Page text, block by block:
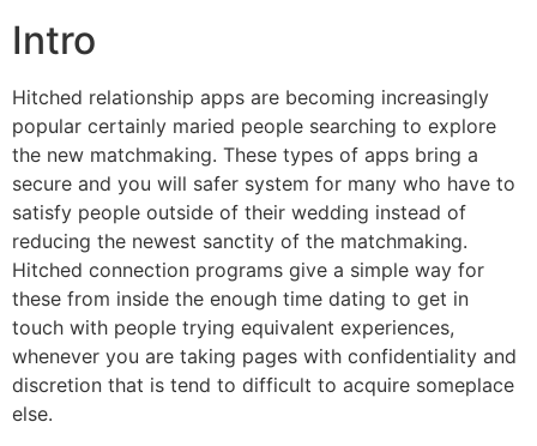
Intro
Hitched relationship apps are becoming increasingly
popular certainly maried people searching to explore
the new matchmaking. These types of apps bring a
secure and you will safer system for many who have to
satisfy people outside of their wedding instead of
reducing the newest sanctity of the matchmaking.
Hitched connection programs give a simple way for
these from inside the enough time dating to get in
touch with people trying equivalent experiences,
whenever you are taking pages with confidentiality and
discretion that is tend to difficult to acquire someplace
else.